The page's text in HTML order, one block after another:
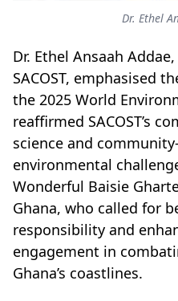
Dr. Ethel
Dr. Ethel Ansaah
SACOST, emphasised
the 2025 World
reaffirmed SACOST’s
science and
environmental
Wonderful Baisie
Ghana, who called for
responsibility and
engagement in
Ghana’s coastlines.